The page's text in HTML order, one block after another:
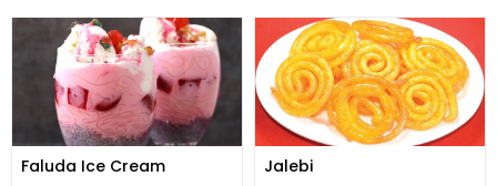
Faluda Ice Cream Jalebi